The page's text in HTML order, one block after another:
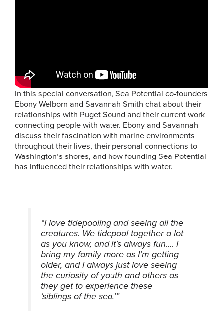
In this special conversation, Sea Potential co-founders
Ebony Welborn and Savannah Smith chat about their
relationships with Puget Sound and their current work
connecting people with water. Ebony and Savannah
discuss their fascination with marine environments
throughout their lives, their personal connections to
Washington’s shores, and how founding Sea Potential
has influenced their relationships with water.
“I love tidepooling and seeing all the
creatures. We tidepool together a lot
as you know, and it’s always fun…. I
bring my family more as I’m getting
older, and I always just love seeing
the curiosity of youth and others as
they get to experience these
‘siblings of the sea.’”